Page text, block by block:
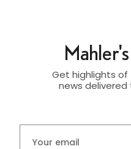
Get highlights
news delivered